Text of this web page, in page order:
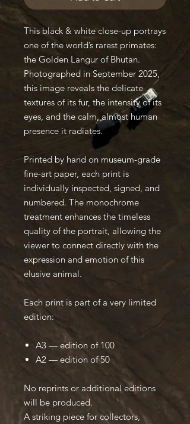
This black & white close-up portrays
one of the world’s rarest primates:
the Golden Langur of Bhutan.
Photographed in September 2025,
this image reveals the delicate
textures of its fur, the intensity of its
eyes, and the calm, almost human
presence it radiates.
Printed by hand on museum-grade
fine-art paper, each print is
individually inspected, signed, and
numbered. The monochrome
treatment enhances the timeless
quality of the portrait, allowing the
viewer to connect directly with the
expression and emotion of this
elusive animal.
Each print is part of a very limited
edition:
A3 — edition of 100
A2 — edition of 50
No reprints or additional editions
will be produced.
A striking piece for collectors,